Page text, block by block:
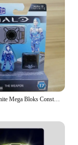
HKT06 Infinite Mega Bloks Construx Universe Heroes Series 17 Spartan Yoroi Kovan Agryna Brute Chieftain Ik'novus Blocks Toy